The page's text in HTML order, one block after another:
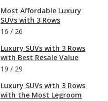
Most Affordable Luxury
SUVs with 3 Rows
16 / 26
Luxury SUVs with 3 Rows
with Best Resale Value
19 / 29
Luxury SUVs with 3 Rows
with the Most Legroom